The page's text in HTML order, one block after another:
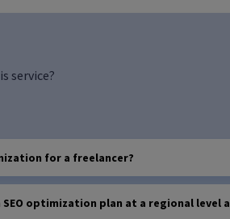
service?
for a freelancer?
optimization plan at a regional level